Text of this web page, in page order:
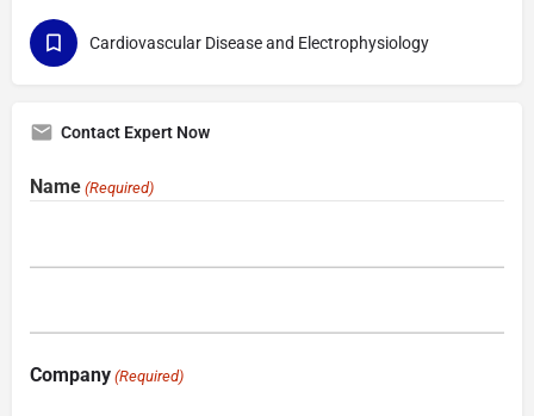
Cardiovascular Disease and Electrophysiology
Contact Expert Now
Name (Required)
Company (Required)